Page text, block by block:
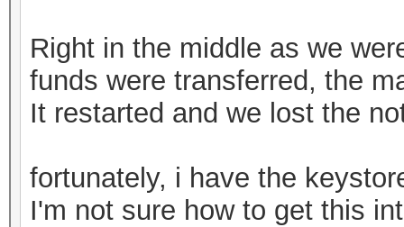
Right in the middle as we
funds were transferred, the
It restarted and we lost the
fortunately, i have the
I'm not sure how to get this